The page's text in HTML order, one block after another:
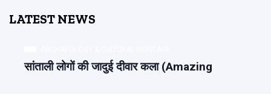
LATEST NEWS
सांताली लोगों की जादुई दीवार कला (Amazing